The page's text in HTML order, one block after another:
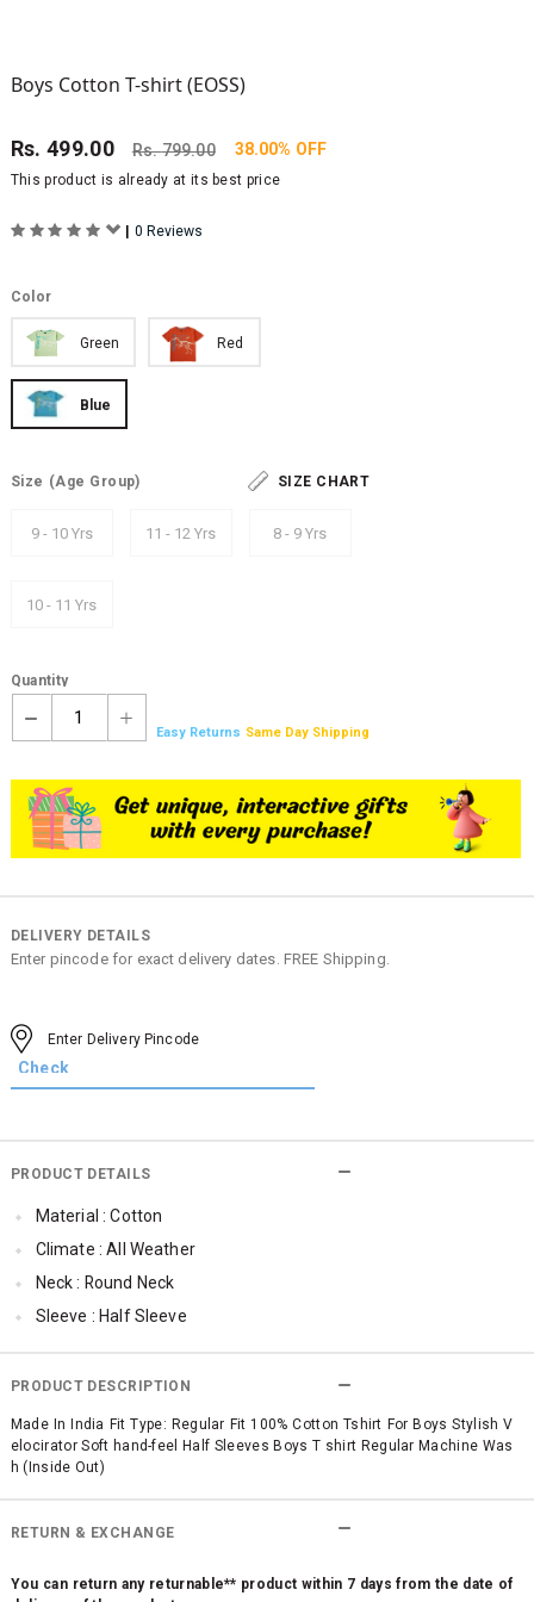
Boys Cotton T-shirt (EOSS)
Rs.499.00 Rs.799.00 38.00% OFF
This product is already at its best price
| 0 Reviews
Color
Green Red
Blue
Size (Age Group) SIZE CHART
9 - 10 Yrs 11 - 12 Yrs 8 - 9 Yrs
10 - 11 Yrs
Quantity
1
Easy Returns Same Day Shipping
DELIVERY DETAILS
Enter pincode for exact delivery dates. FREE Shipping.
PRODUCT DETAILS
Material : Cotton
Climate : All Weather
Neck : Round Neck
Sleeve : Half Sleeve
Occassion : Casual
Surface Styling : Graphic Print
Qty : 1
PRODUCT DESCRIPTION
Made In India Fit Type: Regular Fit 100% Cotton Tshirt For Boys Stylish V
elocirator Soft hand-feel Half Sleeves Boys T shirt Regular Machine Was
h (Inside Out)
RETURN & EXCHANGE
You can return any returnable** product within 7 days from the date of